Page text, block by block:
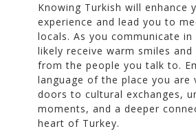
Knowing Turkish will enhance
experience and lead you to
locals. As you communicate
likely receive warm smiles and
from the people you talk to.
language of the place you are
doors to cultural exchanges,
moments, and a deeper
heart of Turkey.